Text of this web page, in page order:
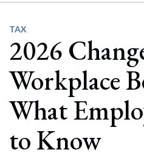
TAX
2026
Workplace
What
to Know